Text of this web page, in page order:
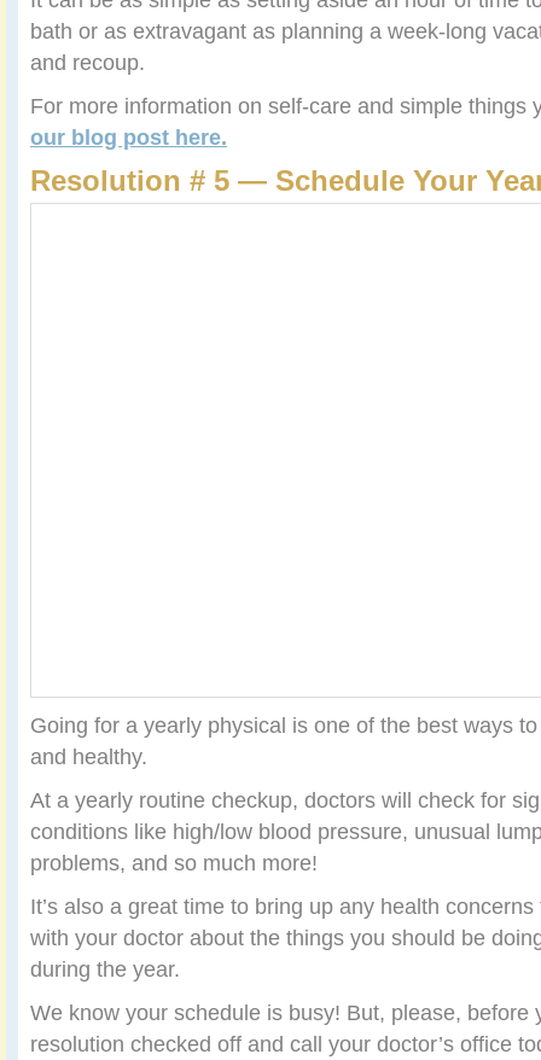
bath or as extravagant as planning a week-long
and recoup.
For more information on self-care and simple things
our blog post here.
Resolution # 5 — Schedule Your
Going for a yearly physical is one of the best ways
and healthy.
At a yearly routine checkup, doctors will check for
conditions like high/low blood pressure, unusual
problems, and so much more!
It’s also a great time to bring up any health
with your doctor about the things you should be
during the year.
We know your schedule is busy! But, please, before
resolution checked off and call your doctor’s office